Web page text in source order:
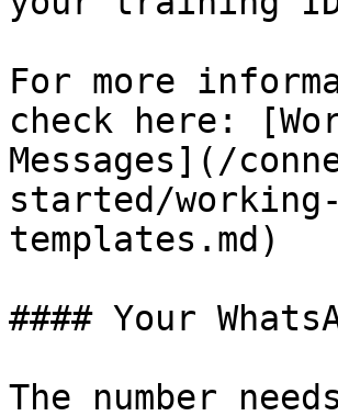
For more
check here:
Messages](/
started/working-
templates.md)
#### Your
The number